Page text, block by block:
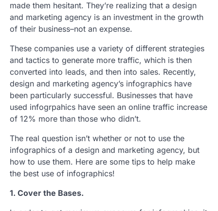
made them hesitant. They’re realizing that a design
and marketing agency is an investment in the growth
of their business–not an expense.
These companies use a variety of different strategies
and tactics to generate more traffic, which is then
converted into leads, and then into sales. Recently,
design and marketing agency’s infographics have
been particularly successful. Businesses that have
used infogrpahics have seen an online traffic increase
of 12% more than those who didn’t.
The real question isn’t whether or not to use the
infographics of a design and marketing agency, but
how to use them. Here are some tips to help make
the best use of infographics!
1. Cover the Bases.